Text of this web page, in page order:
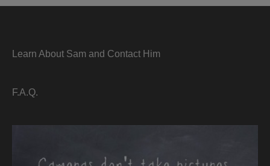
Learn About Sam and Contact Him
F.A.Q.